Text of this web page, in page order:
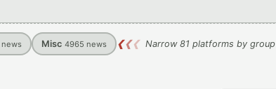
news Misc 4965 news ❮❮❮ Narrow 81 platforms by group